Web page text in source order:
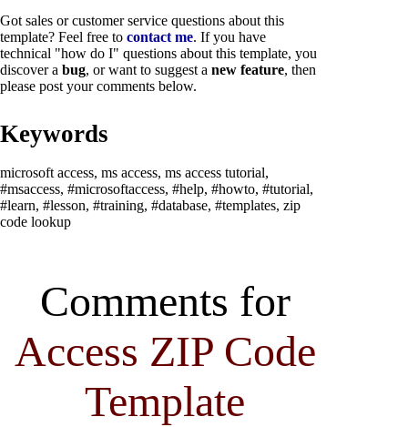
Got sales or customer service questions about this
template? Feel free to contact me. If you have
technical "how do I" questions about this template, you
discover a bug, or want to suggest a new feature, then
please post your comments below.
Keywords
microsoft access, ms access, ms access tutorial,
#msaccess, #microsoftaccess, #help, #howto, #tutorial,
#learn, #lesson, #training, #database, #templates, zip
code lookup
Comments for
Access ZIP Code
Template